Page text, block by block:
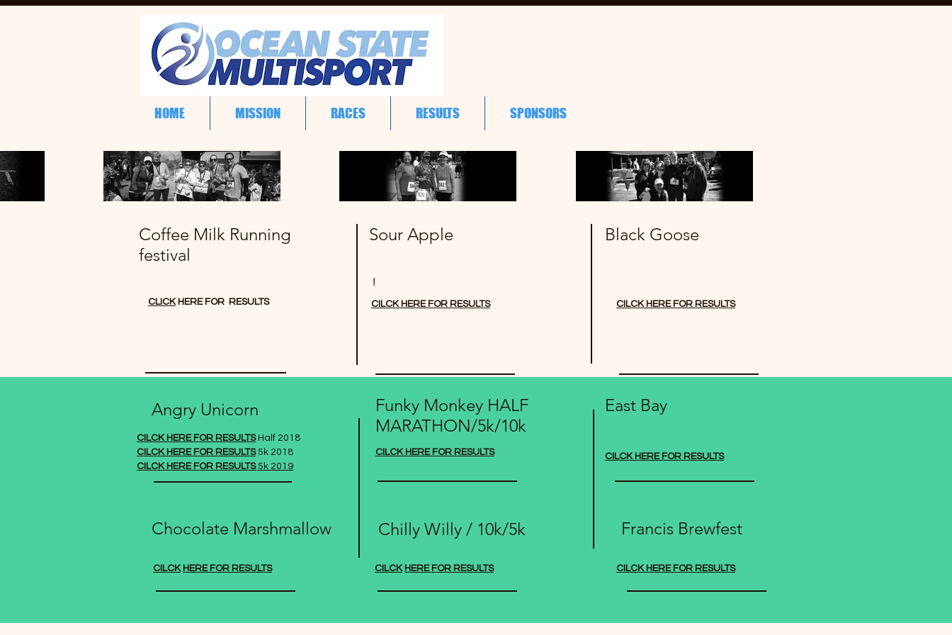
HOME MISSION RACES RESULTS SPONSORS
Coffee Milk Running
festival
CLICKHERE FOR RESULTS
Angry Unicorn
CILCK HERE FOR RESULTS 5k 2018
Chocolate Marshmallow
CILCK HERE FOR RESULTS
CILCK HERE FOR RESULTS Half 2018
CILCK HERE FOR RESULTS 5k 2019
Sour Apple
!
Funky Monkey HALF
MARATHON/5k/10k
CILCK HERE FOR RESULTS
CILCK HERE FOR RESULTS
Chilly Willy / 10k/5k
CILCK HERE FOR RESULTS
Black Goose
CILCK HERE FOR RESULTS
East Bay
CILCK HERE FOR RESULTS
Francis Brewfest
CILCK HERE FOR RESULTS